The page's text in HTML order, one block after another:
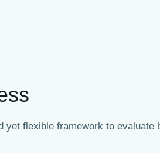
yet flexible framework to evaluate